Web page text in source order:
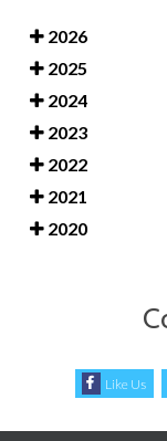
2026
2025
2024
2023
2022
2021
2020
Like Us